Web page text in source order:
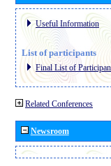
Useful Information
List of participants
Final List of
Related Conferences
Newsroom